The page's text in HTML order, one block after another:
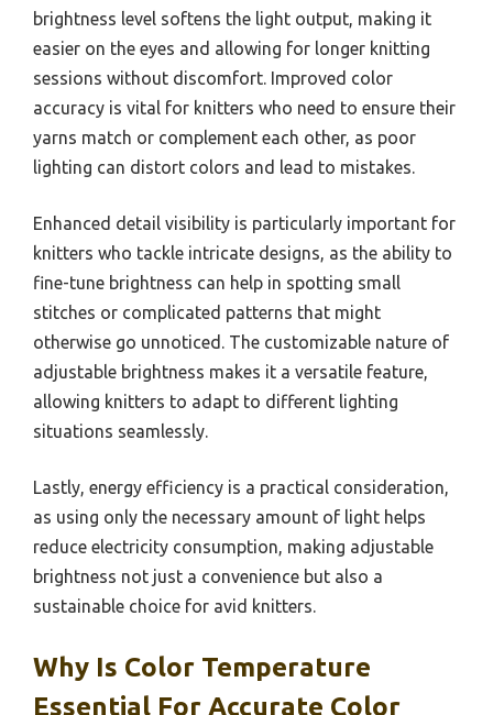
brightness level softens the light output, making it
easier on the eyes and allowing for longer knitting
sessions without discomfort. Improved color
accuracy is vital for knitters who need to ensure their
yarns match or complement each other, as poor
lighting can distort colors and lead to mistakes.
Enhanced detail visibility is particularly important for
knitters who tackle intricate designs, as the ability to
fine-tune brightness can help in spotting small
stitches or complicated patterns that might
otherwise go unnoticed. The customizable nature of
adjustable brightness makes it a versatile feature,
allowing knitters to adapt to different lighting
situations seamlessly.
Lastly, energy efficiency is a practical consideration,
as using only the necessary amount of light helps
reduce electricity consumption, making adjustable
brightness not just a convenience but also a
sustainable choice for avid knitters.
Why Is Color Temperature
Essential For Accurate Color